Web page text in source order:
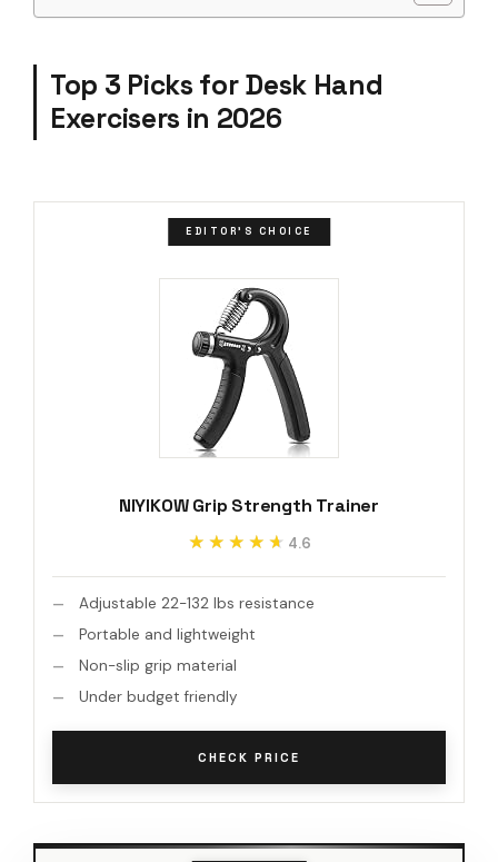
Top 3 Picks for Desk Hand
Exercisers in 2026
EDITOR'S CHOICE
NIYIKOW Grip Strength Trainer
★★★★★
★★★★★ 4.6
Adjustable 22-132 lbs resistance
Portable and lightweight
Non-slip grip material
Under budget friendly
CHECK PRICE